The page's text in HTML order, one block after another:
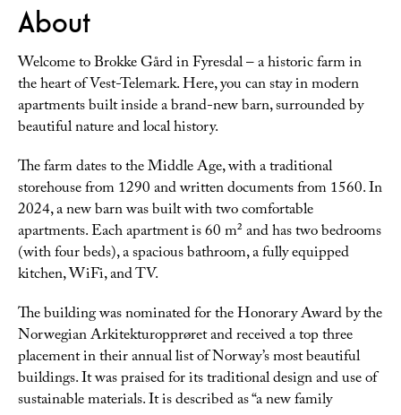
About
Welcome to Brokke Gård in Fyresdal – a historic farm in
the heart of Vest-Telemark. Here, you can stay in modern
apartments built inside a brand-new barn, surrounded by
beautiful nature and local history.
The farm dates to the Middle Age, with a traditional
storehouse from 1290 and written documents from 1560. In
2024, a new barn was built with two comfortable
apartments. Each apartment is 60 m² and has two bedrooms
(with four beds), a spacious bathroom, a fully equipped
kitchen, WiFi, and TV.
The building was nominated for the Honorary Award by the
Norwegian Arkitekturopprøret and received a top three
placement in their annual list of Norway’s most beautiful
buildings. It was praised for its traditional design and use of
sustainable materials. It is described as “a new family